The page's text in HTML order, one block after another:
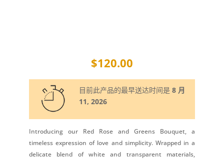
$120.00
目前此产品的最早送达时间是8 月
11, 2026
Introducing our Red Rose and Greens Bouquet, a
timeless expression of love and simplicity. Wrapped in a
delicate blend of white and transparent materials,